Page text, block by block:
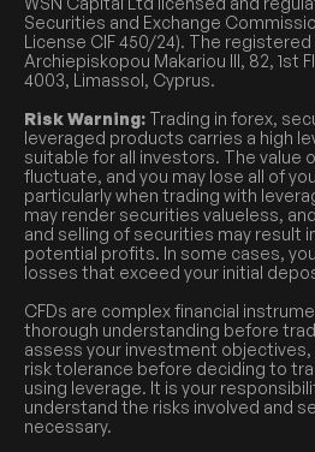
Securities and Exchange
License CIF 450/24). The
Archiepiskopou Makariou III, 82, 1st
4003, Limassol, Cyprus.
Risk Warning: Trading in forex,
leveraged products carries a high
suitable for all investors. The value
fluctuate, and you may lose all of
particularly when trading with
may render securities valueless,
and selling of securities may result
potential profits. In some cases,
losses that exceed your initial
CFDs are complex financial
thorough understanding before
assess your investment
risk tolerance before deciding to
using leverage. It is your
understand the risks involved and
necessary.